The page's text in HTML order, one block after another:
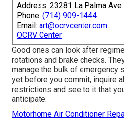
Address: 23281 La Palma Ave
Phone:(714) 909-1444
Email:art@ocrvcenter.com
OCRV Center
Good ones can look after
rotations and brake checks.
manage the bulk of emergency
yet before you commit, inquire
restrictions and see to it that
anticipate.
Motorhome Air Conditioner